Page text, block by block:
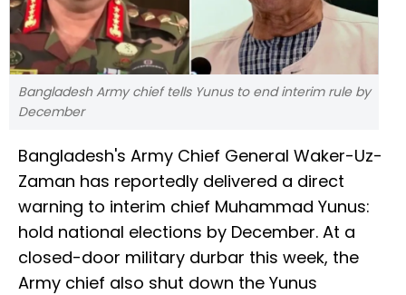
Bangladesh Army chief tells Yunus to end interim rule by
December
Bangladesh's Army Chief General Waker-Uz-
Zaman has reportedly delivered a direct
warning to interim chief Muhammad Yunus:
hold national elections by December. At a
closed-door military durbar this week, the
Army chief also shut down the Yunus